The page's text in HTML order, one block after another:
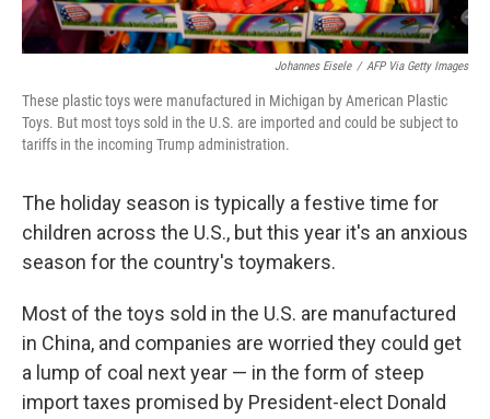
Johannes Eisele / AFP Via Getty Images
These plastic toys were manufactured in Michigan by American Plastic
Toys. But most toys sold in the U.S. are imported and could be subject to
tariffs in the incoming Trump administration.
The holiday season is typically a festive time for
children across the U.S., but this year it's an anxious
season for the country's toymakers.
Most of the toys sold in the U.S. are manufactured
in China, and companies are worried they could get
a lump of coal next year — in the form of steep
import taxes promised by President-elect Donald